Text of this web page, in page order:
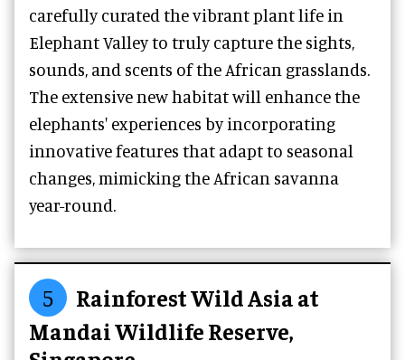
carefully curated the vibrant plant life in
Elephant Valley to truly capture the sights,
sounds, and scents of the African grasslands.
The extensive new habitat will enhance the
elephants' experiences by incorporating
innovative features that adapt to seasonal
changes, mimicking the African savanna
year-round.
5
Rainforest Wild Asia at
Mandai Wildlife Reserve,